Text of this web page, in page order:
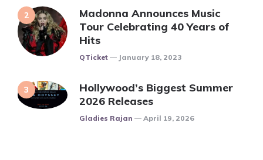
Madonna Announces Music
Tour Celebrating 40 Years of
Hits
Posted
QTicket January 18, 2023
Hollywood’s Biggest Summer
2026 Releases
Posted
Gladies Rajan April 19, 2026